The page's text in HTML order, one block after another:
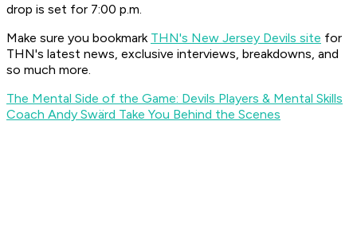
drop is set for 7:00 p.m.
Make sure you bookmark THN's New Jersey Devils site for
THN's latest news, exclusive interviews, breakdowns, and
so much more.
The Mental Side of the Game: Devils Players & Mental Skills
Coach Andy Swärd Take You Behind the Scenes